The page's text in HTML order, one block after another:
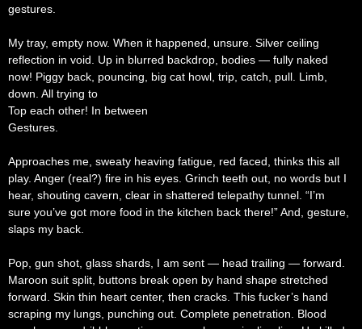
gestures.
My tray, empty now. When it happened, unsure. Silver ceiling
reflection in void. Up in blurred backdrop, bodies — fully naked
now! Piggy back, pouncing, big cat howl, trip, catch, pull. Limb,
down. All trying to
Top each other! In between
Gestures.
Approaches me, sweaty heaving fatigue, red faced, thinks this all
play. Anger (real?) fire in his eyes. Grinch teeth out, no words but I
hear, shouting cavern, clear in shattered telepathy tunnel. “I’m
sure you’ve got more food in the kitchen back there!” And, gesture,
slaps my back.
Pop, gun shot, glass shards, I am sent — head trailing — forward.
Maroon suit split, buttons break open by hand shape stretched
forward. Skin thin heart center, then cracks. This fucker’s hand
scraping my lungs, punching out. Complete penetration. Blood